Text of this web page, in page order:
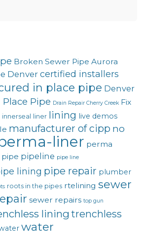
Broken Sewer Pipe Aurora
Denver certified installers
in place pipe Denver
Pipe Drain Repair Cherry Creek Fix
innerseal liner lining live demos
manufacturer of cipp no
liner perma
pipe pipeline pipe line
lining pipe repair plumber
roots in the pipes rtelining sewer
sewer repairs top gun
lining trenchless
water